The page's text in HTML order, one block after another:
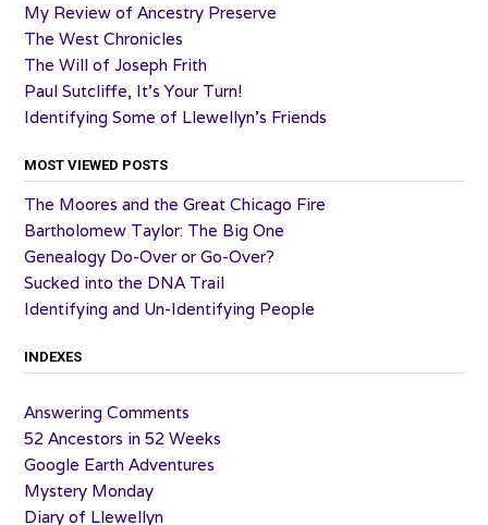
My Review of Ancestry Preserve
The West Chronicles
The Will of Joseph Frith
Paul Sutcliffe, It’s Your Turn!
Identifying Some of Llewellyn’s Friends
MOST VIEWED POSTS
The Moores and the Great Chicago Fire
Bartholomew Taylor: The Big One
Genealogy Do-Over or Go-Over?
Sucked into the DNA Trail
Identifying and Un-Identifying People
INDEXES
Answering Comments
52 Ancestors in 52 Weeks
Google Earth Adventures
Mystery Monday
Diary of Llewellyn